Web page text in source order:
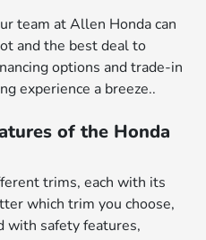
team at Allen Honda can
and the best deal to
options and trade-in
experience a breeze..
of the Honda
trims, each with its
which trim you choose,
with safety features,